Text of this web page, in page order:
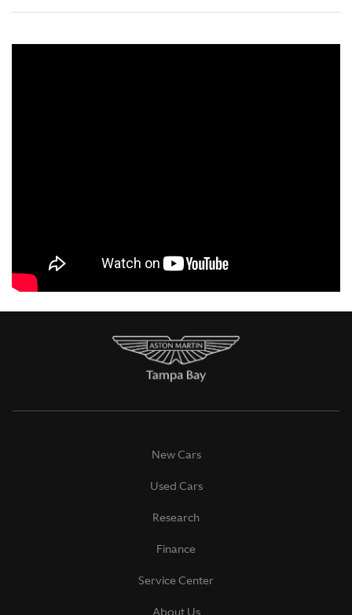
New Cars
Used Cars
Research
Finance
Service Center
About Us